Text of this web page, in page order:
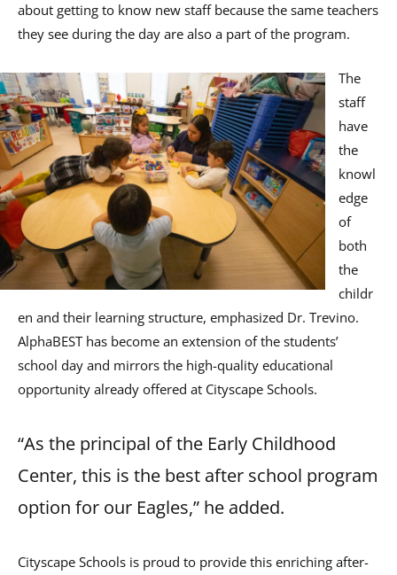
about getting to know new staff because the same teachers
they see during the day are also a part of the program.
The
staff
have
the
knowl
edge
of
both
the
childr
en and their learning structure, emphasized Dr. Trevino.
AlphaBEST has become an extension of the students’
school day and mirrors the high-quality educational
opportunity already offered at Cityscape Schools.
“As the principal of the Early Childhood
Center, this is the best after school program
option for our Eagles,” he added.
Cityscape Schools is proud to provide this enriching after-